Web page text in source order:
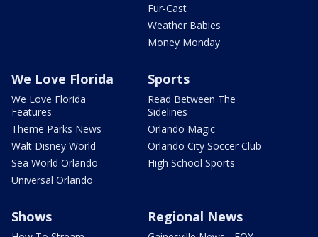
Fur-Cast
Weather Babies
Money Monday
We Love Florida
We Love Florida
Features
Theme Parks News
Walt Disney World
Sea World Orlando
Universal Orlando
Sports
Read Between The
Sidelines
Orlando Magic
Orlando City Soccer Club
High School Sports
Shows Regional News